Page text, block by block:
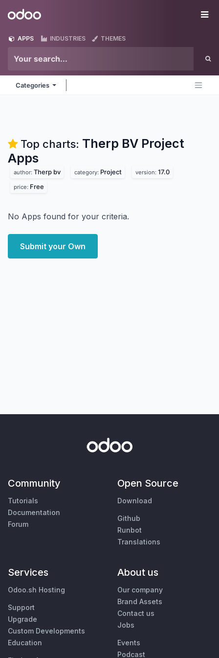
Odoo
APPS INDUSTRIES THEMES
Categories
Top charts: Therp BV Project
Apps
author: Therp bv category: Project version: 17.0
price: Free
No Apps found for your criteria.
Submit your Own
Community
Tutorials
Documentation
Forum
Open Source
Download
Github
Runbot
Translations
Services
Odoo.sh Hosting
Support
Upgrade
Custom Developments
Education
About us
Our company
Brand Assets
Contact us
Jobs
Events
Podcast